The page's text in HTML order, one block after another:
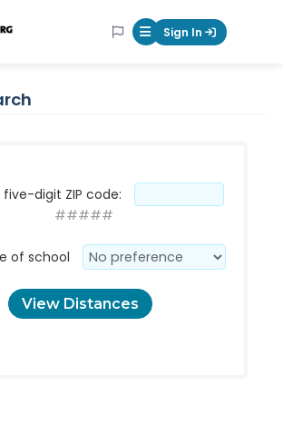
Mobile Menu
Sign In
digit ZIP code:
#####
of school
View Distances